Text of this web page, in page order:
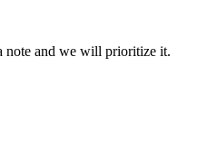
note and we will prioritize it.